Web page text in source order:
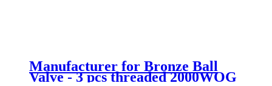
Manufacturer for Bronze Ball
Valve - 3 pcs threaded 2000WOG